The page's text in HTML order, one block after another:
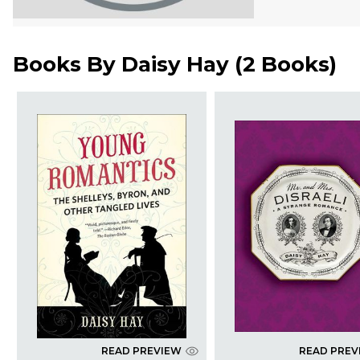
Books By Daisy Hay (2 Books)
READ PREVIEW READ